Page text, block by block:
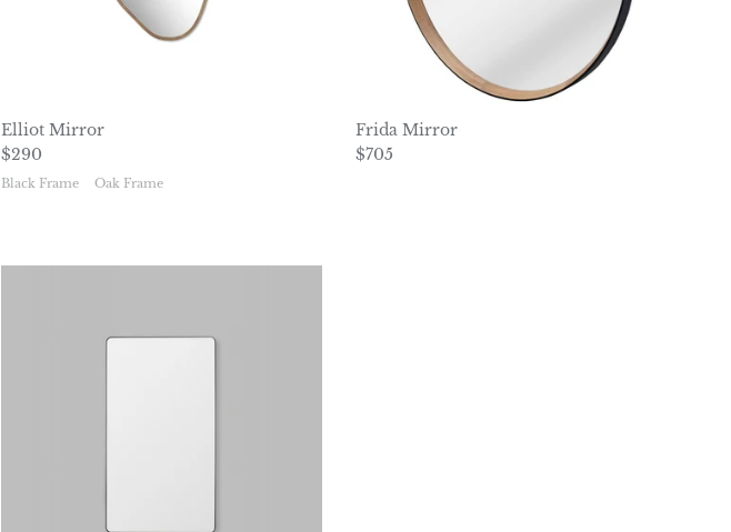
Elliot Mirror
Regular price
$290
Black Frame Oak Frame
Frida Mirror
Regular price
$705